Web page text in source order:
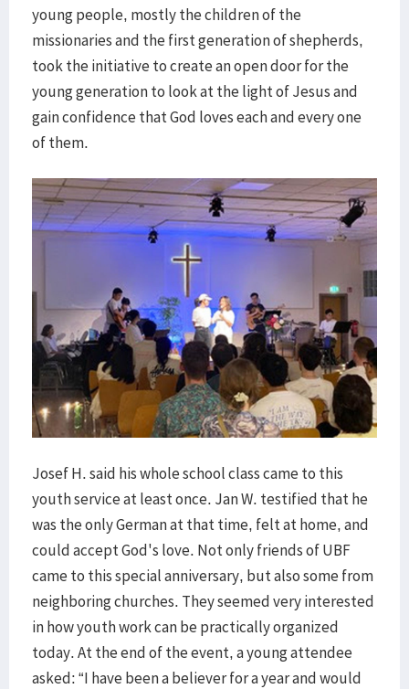
young people, mostly the children of the
missionaries and the first generation of shepherds,
took the initiative to create an open door for the
young generation to look at the light of Jesus and
gain confidence that God loves each and every one
of them.
Josef H. said his whole school class came to this
youth service at least once. Jan W. testified that he
was the only German at that time, felt at home, and
could accept God's love. Not only friends of UBF
came to this special anniversary, but also some from
neighboring churches. They seemed very interested
in how youth work can be practically organized
today. At the end of the event, a young attendee
asked: “I have been a believer for a year and would